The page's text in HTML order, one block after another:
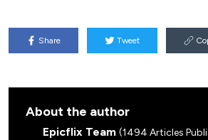
Share Tweet
About the author
Epicflix Team (1494 Articles